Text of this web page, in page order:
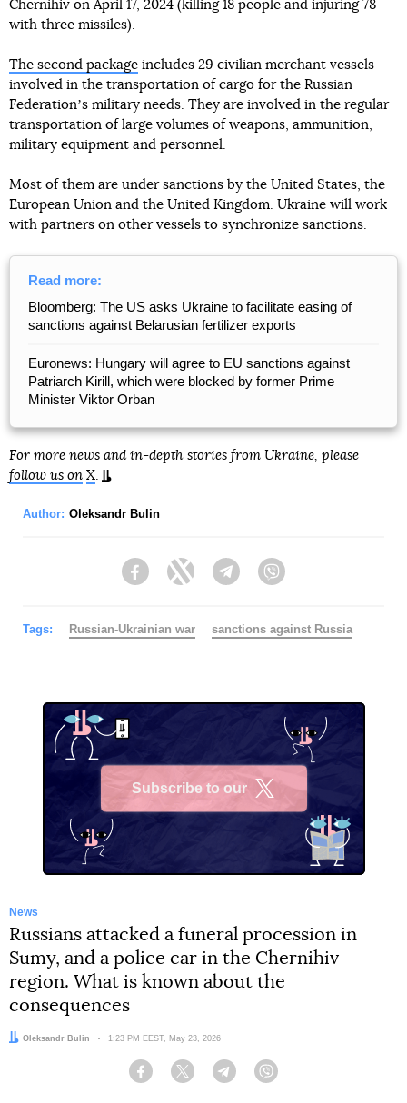
Chernihiv on April 17, 2024 (killing 18 people and injuring 78
with three missiles).
The second package includes 29 civilian merchant vessels
involved in the transportation of cargo for the Russian
Federationʼs military needs. They are involved in the regular
transportation of large volumes of weapons, ammunition,
military equipment and personnel.
Most of them are under sanctions by the United States, the
European Union and the United Kingdom. Ukraine will work
with partners on other vessels to synchronize sanctions.
Read more:
Bloomberg: The US asks Ukraine to facilitate easing of
sanctions against Belarusian fertilizer exports
Euronews: Hungary will agree to EU sanctions against
Patriarch Kirill, which were blocked by former Prime
Minister Viktor Orban
For more news and in-depth stories from Ukraine, please
follow us on X.
Author: Oleksandr Bulin
FacebookTwitter Telegram
Tags: Russian-Ukrainian war sanctions against Russia
Subscribe to our
News
Russians attacked a funeral procession in
Sumy, and a police car in the Chernihiv
region. What is known about the
consequences
Author:
Oleksandr Bulin Date:
1:23 PM EEST, May 23, 2026
Facebook Twitter Telegram